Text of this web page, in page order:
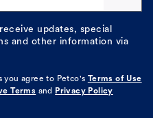
updates, special
and other information via
you agree to Petco's
Terms of Use
Terms and Privacy Policy